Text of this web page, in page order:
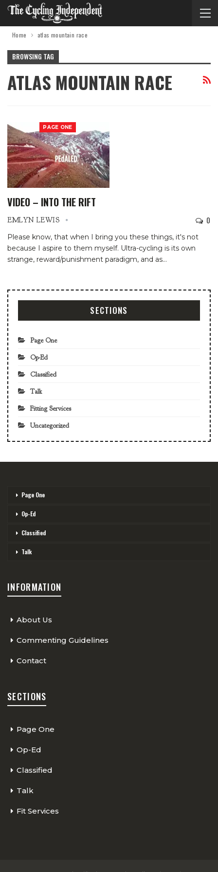
Home atlas mountain race
BROWSING TAG
ATLAS MOUNTAIN RACE
PAGE ONE
VIDEO – INTO THE RIFT
EMLYN LEWIS 0
Please know, that when I bring you these things, it's not
because I aspire to them myself. Ultra-cycling is its own
strange, reward/punishment paradigm, and as…
SECTIONS
Page One
Op-Ed
Classified
Talk
Fitting Services
Uncategorized
Page One
Op-Ed
Classified
Talk
INFORMATION
About Us
Commenting Guidelines
Contact
SECTIONS
Page One
Op-Ed
Classified
Talk
Fit Services